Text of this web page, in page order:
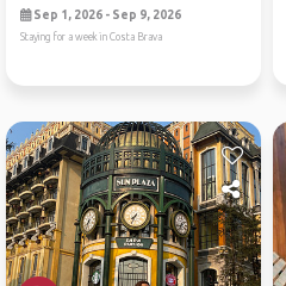
Sep 1, 2026 - Sep 9, 2026
Staying for a week in Costa Brava